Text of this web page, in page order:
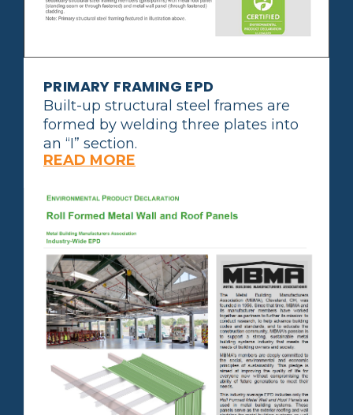
PRIMARY FRAMING EPD
Built-up structural steel frames are
formed by welding three plates into
an “I” section.
READ MORE